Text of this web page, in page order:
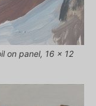
on panel, 16 x 12